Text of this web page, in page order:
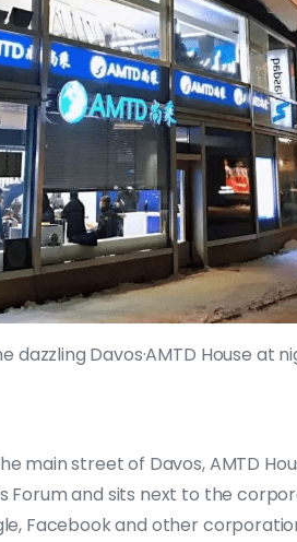
dazzling Davos·AMTD House at
main street of Davos, AMTD
Forum and sits next to the
Facebook and other